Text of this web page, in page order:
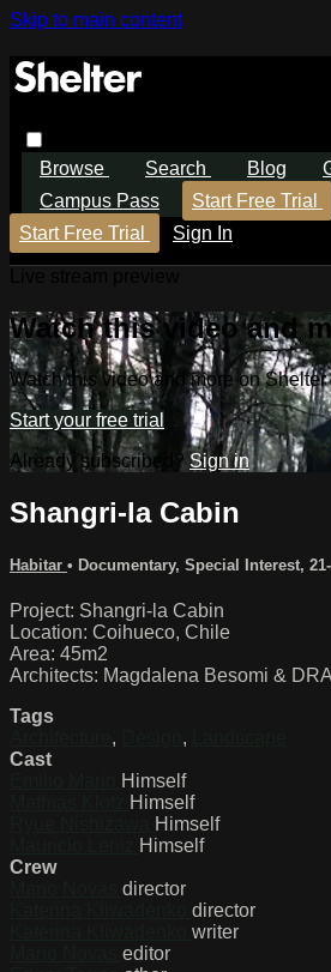
Skip to main content
Browse Search Blog
Campus Pass
Start Free Trial
Start Free Trial
Sign In
Watch this video and
Watch this video and more on Shelter
Start your free trial
Already subscribed? Sign in
Shangri-la Cabin
Habitar • Documentary, Special Interest,
Project: Shangri-la Cabin
Location: Coihueco, Chile
Area: 45m2
Architects: Magdalena Besomi &
Tags
, ,
Cast
Himself
Himself
Himself
Himself
Crew
director
director
writer
editor